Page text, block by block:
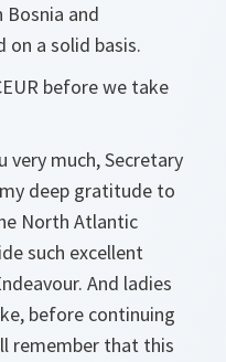
and
on a solid basis.
before we take
very much, Secretary
deep gratitude to
North Atlantic
such excellent
And ladies
before continuing
remember that this